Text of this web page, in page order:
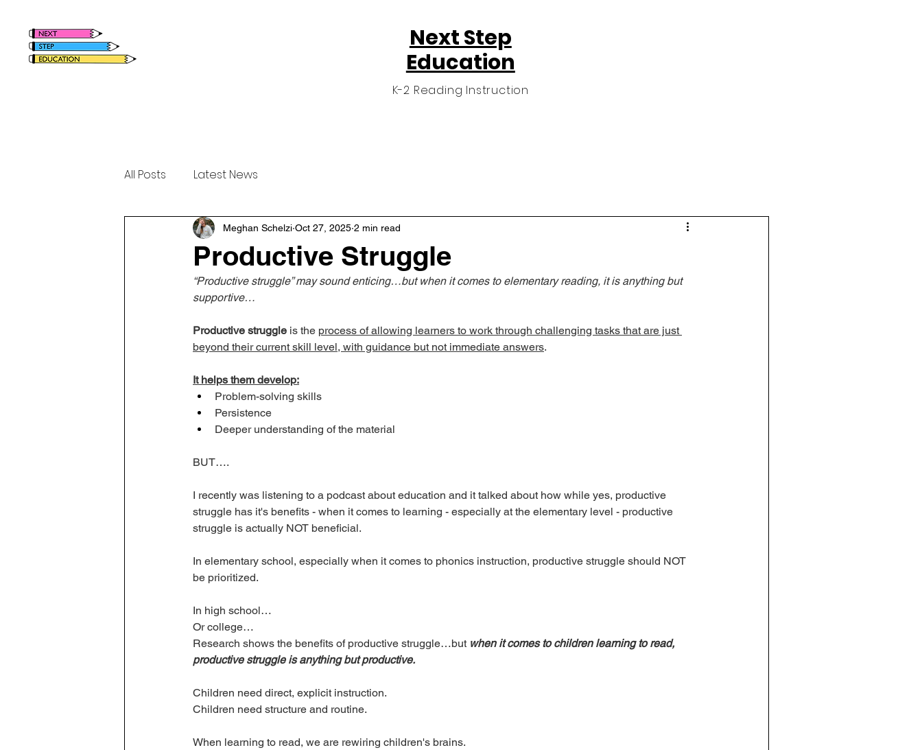
Next Step
Education
K-2 Reading Instruction
All Posts Latest News
Productive Struggle
Meghan Schelzi Oct 27, 2025 2 min read
“Productive struggle” may sound enticing…but when it comes to elementary reading, it is anything but
supportive…
Productive struggle is the process of allowing learners to work through challenging tasks that are just
beyond their current skill level, with guidance but not immediate answers.
It helps them develop:
Problem-solving skills
Persistence
Deeper understanding of the material
BUT….
I recently was listening to a podcast about education and it talked about how while yes, productive
struggle has it's benefits - when it comes to learning - especially at the elementary level - productive
struggle is actually NOT beneficial.
In elementary school, especially when it comes to phonics instruction, productive struggle should NOT
be prioritized.
In high school…
Or college…
Research shows the benefits of productive struggle…but when it comes to children learning to read,
productive struggle is anything but productive.
Children need direct, explicit instruction.
Children need structure and routine.
When learning to read, we are rewiring children's brains.